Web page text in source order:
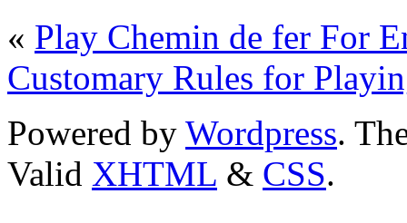
« Play Chemin de fer For
Customary Rules for
Powered by Wordpress.
Valid XHTML & CSS.